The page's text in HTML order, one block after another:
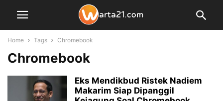
Home Tags Chromebook
Chromebook
Eks Mendikbud Ristek Nadiem
Makarim Siap Dipanggil